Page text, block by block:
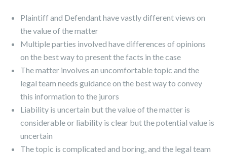
Plaintiff and Defendant have vastly different views on
the value of the matter
Multiple parties involved have differences of opinions
on the best way to present the facts in the case
The matter involves an uncomfortable topic and the
legal team needs guidance on the best way to convey
this information to the jurors
Liability is uncertain but the value of the matter is
considerable or liability is clear but the potential value is
uncertain
The topic is complicated and boring, and the legal team